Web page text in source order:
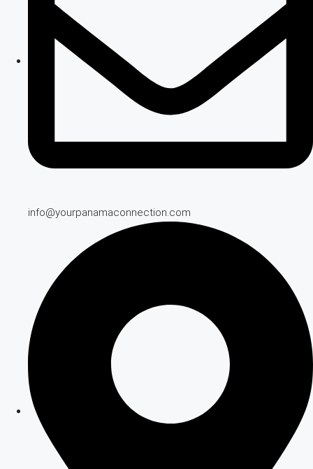
info@yourpanamaconnection.com